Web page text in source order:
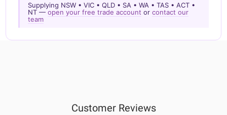
Supplying NSW • VIC • QLD • SA • WA • TAS • ACT •
NT —open your free trade account orcontact our
team
Customer Reviews